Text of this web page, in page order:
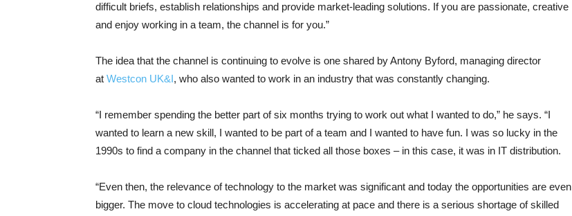
difficult briefs, establish relationships and provide market-leading solutions. If you are passionate, creative
and enjoy working in a team, the channel is for you.”
The idea that the channel is continuing to evolve is one shared by Antony Byford, managing director
at Westcon UK&I, who also wanted to work in an industry that was constantly changing.
“I remember spending the better part of six months trying to work out what I wanted to do,” he says. “I
wanted to learn a new skill, I wanted to be part of a team and I wanted to have fun. I was so lucky in the
1990s to find a company in the channel that ticked all those boxes – in this case, it was in IT distribution.
“Even then, the relevance of technology to the market was significant and today the opportunities are even
bigger. The move to cloud technologies is accelerating at pace and there is a serious shortage of skilled